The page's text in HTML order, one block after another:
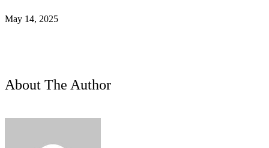
May 14, 2025
About The Author